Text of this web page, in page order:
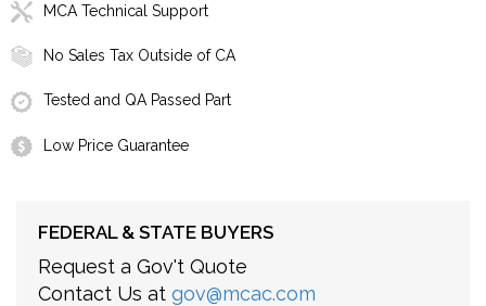
MCA Technical Support
No Sales Tax Outside of CA
Tested and QA Passed Part
Low Price Guarantee
FEDERAL & STATE BUYERS
Request a Gov't Quote
Contact Us at gov@mcac.com